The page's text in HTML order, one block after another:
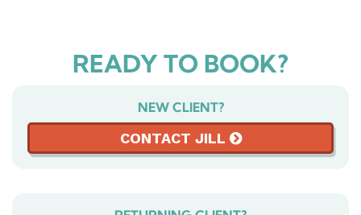
READY TO BOOK?
NEW CLIENT?
CONTACT JILL